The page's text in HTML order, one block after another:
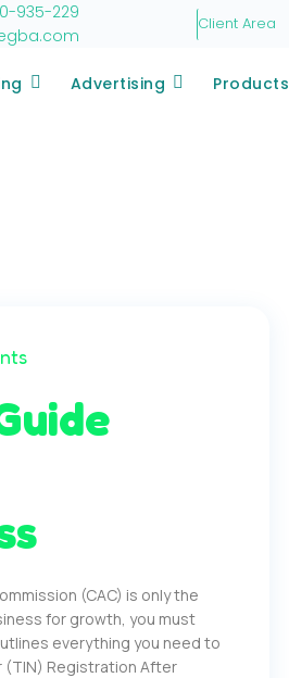
935-229
Client Area
Advertising Products
(CAC) is only the
for growth, you must
everything you need to
(TIN) Registration After